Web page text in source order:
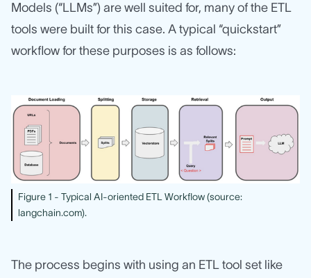
Models (“LLMs”) are well suited for, many of the ETL
tools were built for this case. A typical “quickstart”
workflow for these purposes is as follows:
Figure 1 - Typical AI-oriented ETL Workflow (source:
langchain.com).
The process begins with using an ETL tool set like